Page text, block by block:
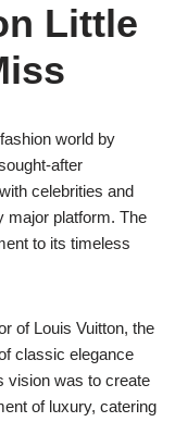
Little
world by
after
celebrities and
major platform. The
to its timeless
of Louis Vuitton, the
classic elegance
vision was to create
of luxury, catering